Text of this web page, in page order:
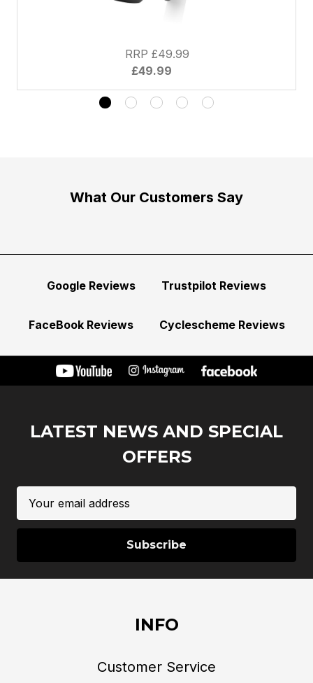
£49.99
RRP £49.99
What Our Customers Say
Google Reviews Trustpilot Reviews
FaceBook Reviews Cyclescheme Reviews
LATEST NEWS AND SPECIAL
OFFERS
Address
INFO
Customer Service